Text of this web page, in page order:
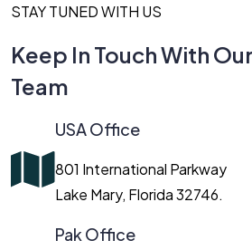
STAY TUNED WITH US
Keep In Touch With
Team
USA Office
801 International Parkway
Lake Mary, Florida 32746.
Pak Office